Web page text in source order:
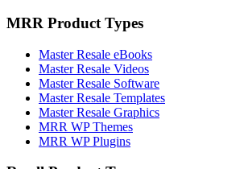
MRR Product Types
Master Resale eBooks
Master Resale Videos
Master Resale Software
Master Resale Templates
Master Resale Graphics
MRR WP Themes
MRR WP Plugins